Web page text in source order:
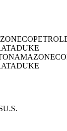
ECOPETROL
DUKE
AMAZON
DUKE
U.S.